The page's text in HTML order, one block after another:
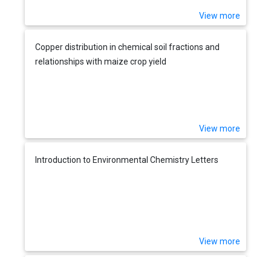
View more
Copper distribution in chemical soil fractions and
relationships with maize crop yield
View more
Introduction to Environmental Chemistry Letters
View more